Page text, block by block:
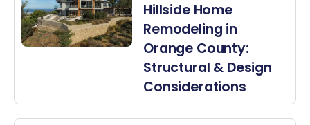
Hillside Home
Remodeling in
Orange County:
Structural & Design
Considerations